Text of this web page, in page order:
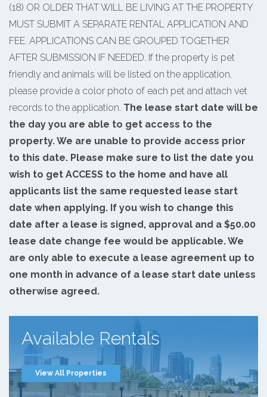
(18) OR OLDER THAT WILL BE LIVING AT THE PROPERTY
MUST SUBMIT A SEPARATE RENTAL APPLICATION AND
FEE. APPLICATIONS CAN BE GROUPED TOGETHER
AFTER SUBMISSION IF NEEDED. If the property is pet
friendly and animals will be listed on the application,
please provide a color photo of each pet and attach vet
records to the application. The lease start date will be
the day you are able to get access to the
property. We are unable to provide access prior
to this date. Please make sure to list the date you
wish to get ACCESS to the home and have all
applicants list the same requested lease start
date when applying. If you wish to change this
date after a lease is signed, approval and a $50.00
lease date change fee would be applicable. We
are only able to execute a lease agreement up to
one month in advance of a lease start date unless
otherwise agreed.
Available Rentals
View All Properties